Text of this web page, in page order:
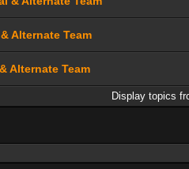
Alternate Team
Alternate Team
Display topics